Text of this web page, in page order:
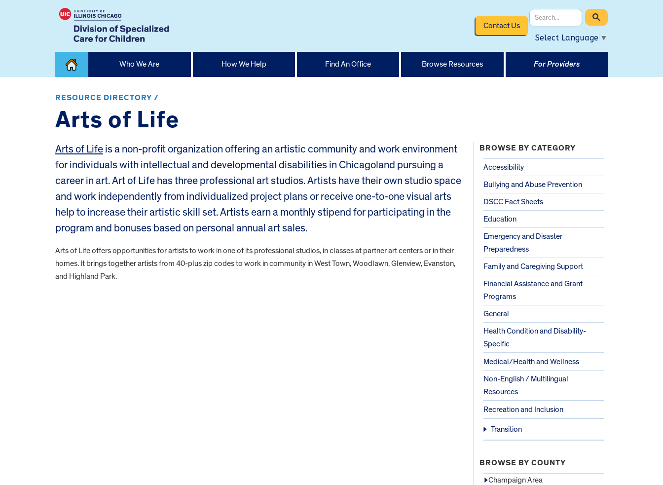
Contact Us
Select Language ▼
Home
Who We Are How We Help Find An Office Browse Resources For Providers
RESOURCE DIRECTORY /
Arts of Life
Arts of Life is a non-profit organization offering an artistic community and work environment
for individuals with intellectual and developmental disabilities in Chicagoland pursuing a
career in art. Art of Life has three professional art studios. Artists have their own studio space
and work independently from individualized project plans or receive one-to-one visual arts
help to increase their artistic skill set. Artists earn a monthly stipend for participating in the
program and bonuses based on personal annual art sales.
Arts of Life offers opportunities for artists to work in one of its professional studios, in classes at partner art centers or in their
homes. It brings together artists from 40-plus zip codes to work in community in West Town, Woodlawn, Glenview, Evanston,
and Highland Park.
BROWSE BY CATEGORY
Accessibility
Bullying and Abuse Prevention
DSCC Fact Sheets
Education
Emergency and Disaster
Preparedness
Family and Caregiving Support
Financial Assistance and Grant
Programs
General
Health Condition and Disability-
Specific
Medical/Health and Wellness
Non-English / Multilingual
Resources
Recreation and Inclusion
Transition
BROWSE BY COUNTY
Champaign Area